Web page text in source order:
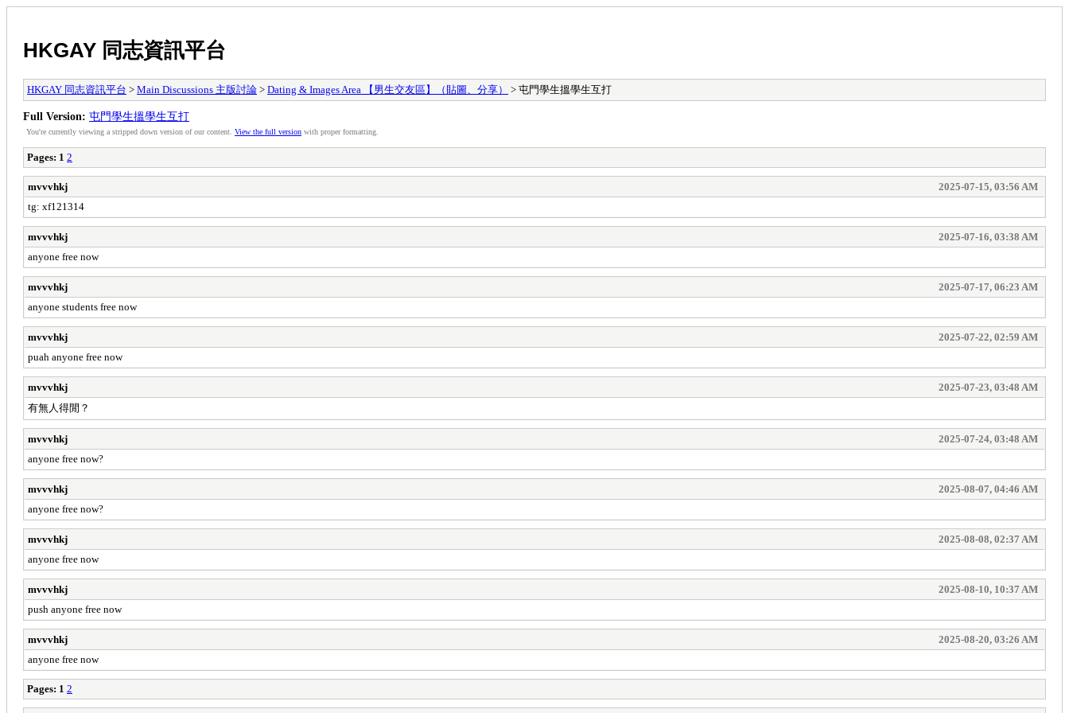
HKGAY 同志資訊平台
HKGAY 同志資訊平台 > Main Discussions 主版討論 > Dating & Images Area 【男生交友區】（貼圖、分享） > 屯門學生搵學生互打
Full Version: 屯門學生搵學生互打
You're currently viewing a stripped down version of our content. View the full version with proper formatting.
Pages: 1 2
mvvvhkj
2025-07-15, 03:56 AM
tg: xf121314
mvvvhkj
2025-07-16, 03:38 AM
anyone free now
mvvvhkj
2025-07-17, 06:23 AM
anyone students free now
mvvvhkj
2025-07-22, 02:59 AM
puah anyone free now
mvvvhkj
2025-07-23, 03:48 AM
有無人得閒？
mvvvhkj
2025-07-24, 03:48 AM
anyone free now?
mvvvhkj
2025-08-07, 04:46 AM
anyone free now?
mvvvhkj
2025-08-08, 02:37 AM
anyone free now
mvvvhkj
2025-08-10, 10:37 AM
push anyone free now
mvvvhkj
2025-08-20, 03:26 AM
anyone free now
Pages: 1 2